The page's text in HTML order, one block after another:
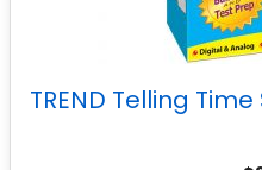
TREND Telling